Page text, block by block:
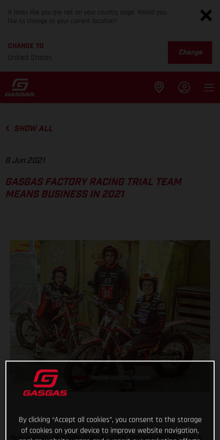
It looks like you are not on your country page. Would you
like to change to your current location?
CHANGE TO
United States
Change
SHOW ALL
8 Jun 2021
GASGAS FACTORY RACING TRIAL TEAM
MEANS BUSINESS IN 2021
New season, new rider line-up, same motivation! With just a
By clicking “Accept all cookies”, you consent to the storage
of cookies on your device to improve website navigation,